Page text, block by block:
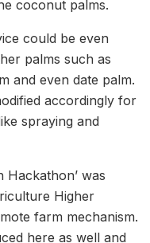
coconut palms.
could be even
palms such as
and even date palm.
accordingly for
spraying and
Hackathon’ was
Higher
farm mechanism.
here as well and